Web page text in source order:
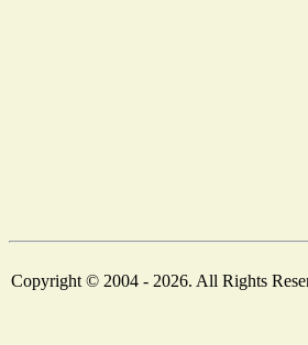
Copyright © 2004 - 2026. All Rights